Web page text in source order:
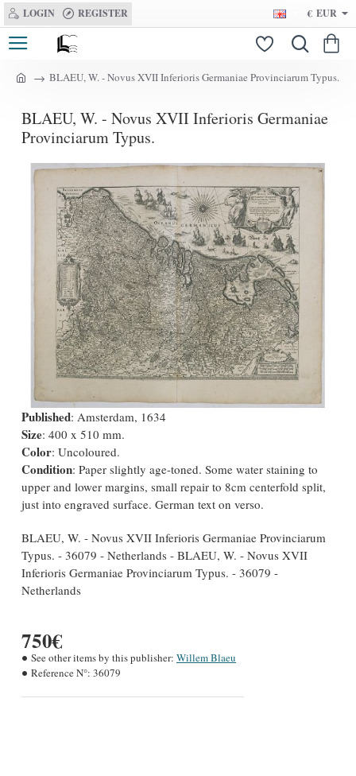
LOGIN REGISTER € EUR
m
BLAEU, W. - Novus XVII Inferioris Germaniae Provinciarum Typus.
BLAEU, W. - Novus XVII Inferioris Germaniae
Provinciarum Typus.
Published: Amsterdam, 1634
Size: 400 x 510 mm.
Color: Uncoloured.
Condition: Paper slightly age-toned. Some water staining to
upper and lower margins, small repair to 8cm centerfold split,
just into engraved surface. German text on verso.
BLAEU, W. - Novus XVII Inferioris Germaniae Provinciarum
Typus. - 36079 - Netherlands - BLAEU, W. - Novus XVII
Inferioris Germaniae Provinciarum Typus. - 36079 -
Netherlands
750€
See other items by this publisher: Willem Blaeu
Reference N°: 36079